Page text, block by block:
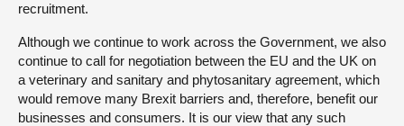
recruitment.
Although we continue to work across the Government, we also
continue to call for negotiation between the EU and the UK on
a veterinary and sanitary and phytosanitary agreement, which
would remove many Brexit barriers and, therefore, benefit our
businesses and consumers. It is our view that any such